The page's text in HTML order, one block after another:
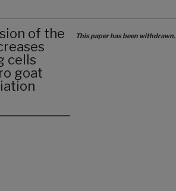
of the
cells
goat
This paper has been withdrawn.